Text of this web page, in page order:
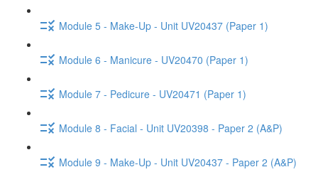
Module 5 - Make-Up - Unit UV20437 (Paper 1)
Module 6 - Manicure - UV20470 (Paper 1)
Module 7 - Pedicure - UV20471 (Paper 1)
Module 8 - Facial - Unit UV20398 - Paper 2 (A&P)
Module 9 - Make-Up - Unit UV20437 - Paper 2 (A&P)